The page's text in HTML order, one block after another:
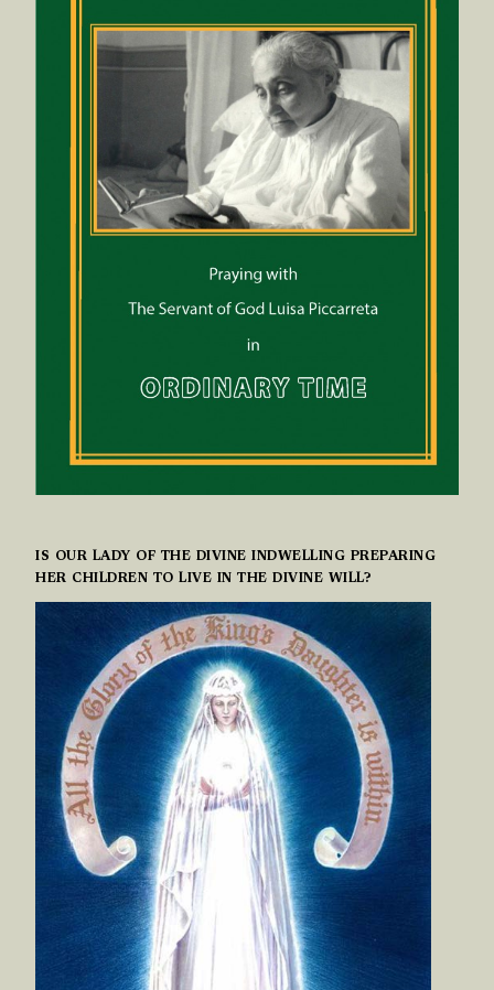
IS OUR LADY OF THE DIVINE INDWELLING PREPARING
HER CHILDREN TO LIVE IN THE DIVINE WILL?